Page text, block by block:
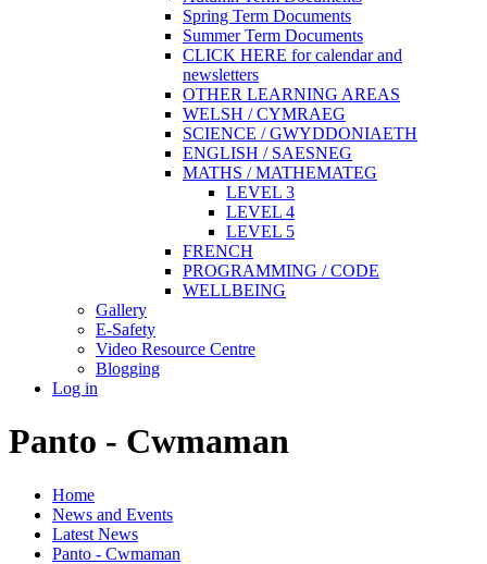
Spring Term Documents
Summer Term Documents
CLICK HERE for calendar and
newsletters
OTHER LEARNING AREAS
WELSH / CYMRAEG
SCIENCE / GWYDDONIAETH
ENGLISH / SAESNEG
MATHS / MATHEMATEG
LEVEL 3
LEVEL 4
LEVEL 5
FRENCH
PROGRAMMING / CODE
WELLBEING
Gallery
E-Safety
Video Resource Centre
Blogging
Log in
Panto - Cwmaman
Home
News and Events
Latest News
Panto - Cwmaman